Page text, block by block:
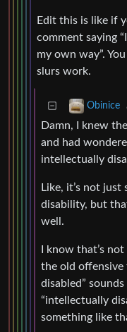
Edit this is like if
comment saying
my own way”.
slurs work.
Obinice
Damn, I knew
and had
intellectually
Like, it’s not
disability, but
well.
I know that’s
the old offensive
disabled”
“intellectually
something like